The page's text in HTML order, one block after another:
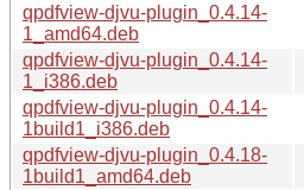
qpdfview-djvu-plugin_0.4.14-
1_amd64.deb
qpdfview-djvu-plugin_0.4.14-
1_i386.deb
qpdfview-djvu-plugin_0.4.14-
1build1_i386.deb
qpdfview-djvu-plugin_0.4.18-
1build1_amd64.deb